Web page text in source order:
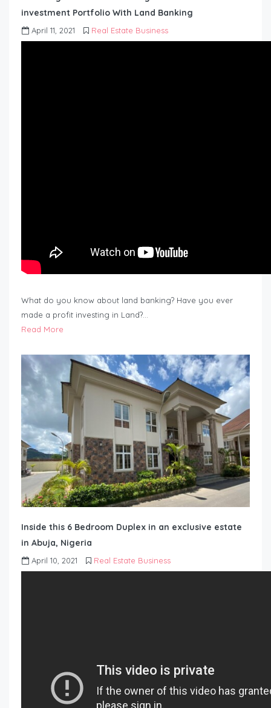
investment Portfolio With Land Banking
April 11, 2021 Real Estate Business
What do you know about land banking? Have you ever
made a profit investing in Land?…
Read More
Inside this 6 Bedroom Duplex in an exclusive estate
in Abuja, Nigeria
April 10, 2021 Real Estate Business